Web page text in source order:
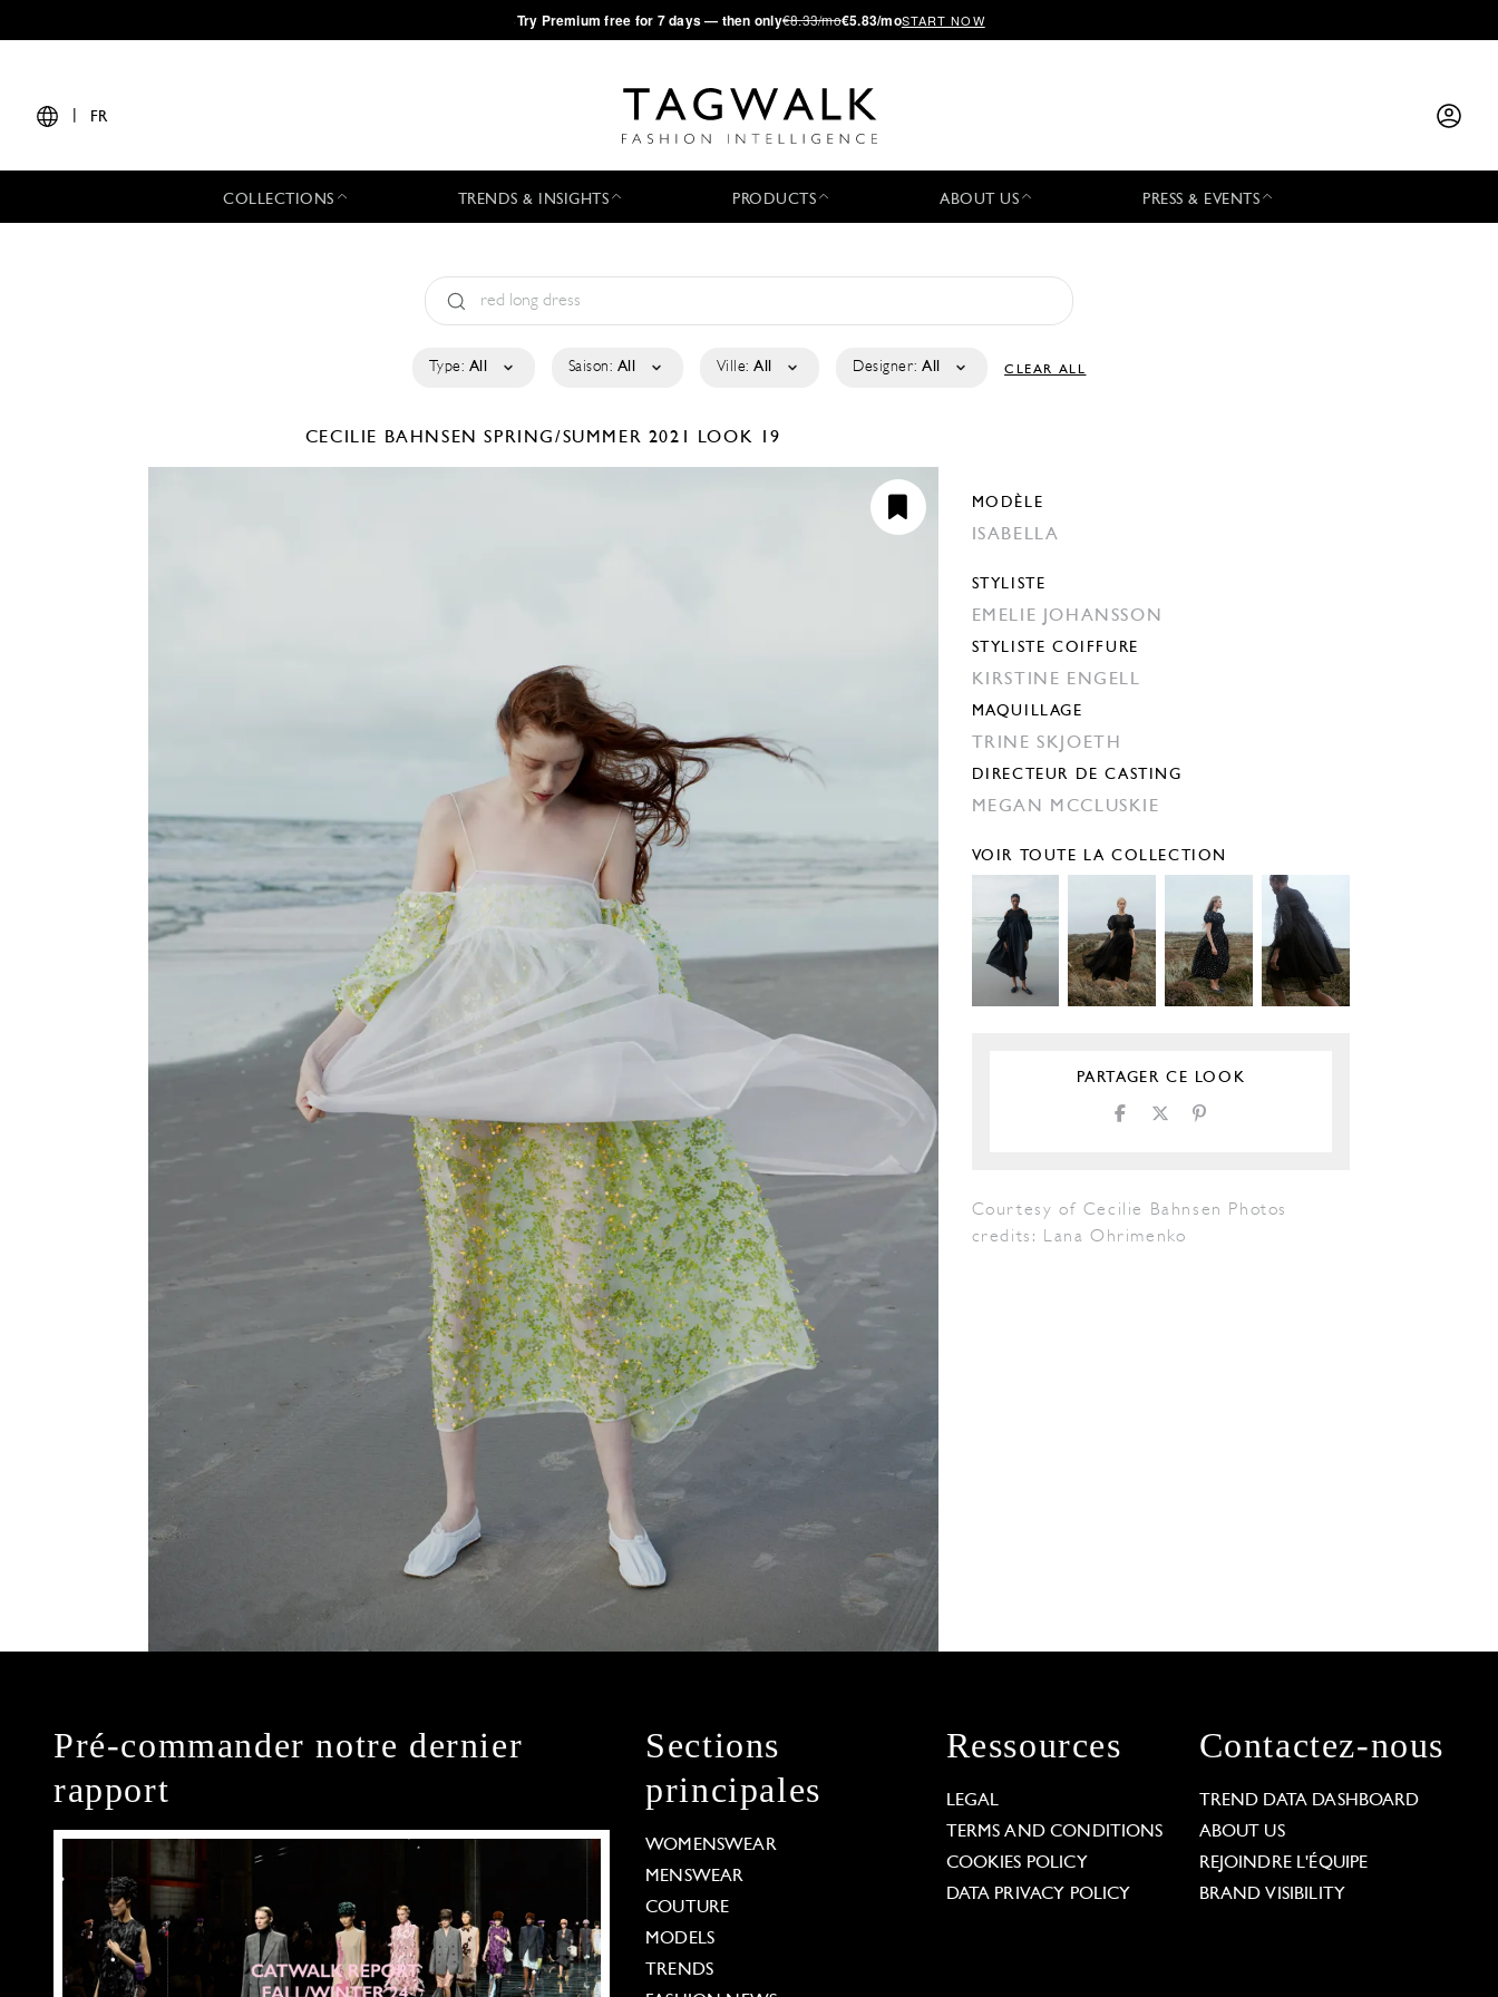
·Try Premium free for 7 days — then only€8.33/mo€5.83/moSTART NOW
FR
COLLECTIONS TRENDS & INSIGHTS PRODUCTS ABOUT US PRESS & EVENTS
Type: All Saison: All Ville: All Designer: All CLEAR ALL
CECILIE BAHNSENSPRING/SUMMER 2021 LOOK 19
MODÈLE
ISABELLA
STYLISTE
EMELIE JOHANSSON
STYLISTE COIFFURE
KIRSTINE ENGELL
MAQUILLAGE
TRINE SKJOETH
DIRECTEUR DE CASTING
MEGAN MCCLUSKIE
VOIR TOUTE LA COLLECTION
PARTAGER CE LOOK
Courtesy of Cecilie Bahnsen Photos
credits: Lana Ohrimenko
Pré-commander notre dernier
rapport
Sections
principales
WOMENSWEAR
MENSWEAR
COUTURE
MODELS
TRENDS
Ressources
LEGAL
TERMS AND CONDITIONS
COOKIES POLICY
DATA PRIVACY POLICY
Contactez-nous
TREND DATA DASHBOARD
ABOUT US
REJOINDRE L'ÉQUIPE
BRAND VISIBILITY